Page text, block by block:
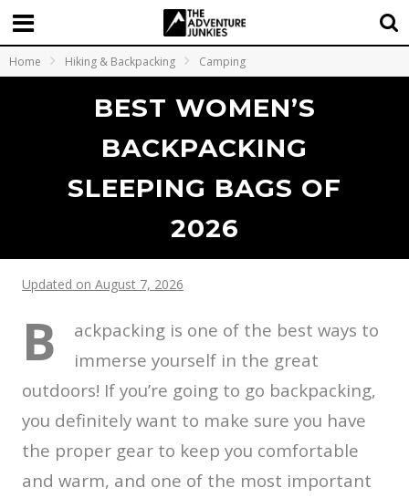
Home Hiking & Backpacking Camping
BEST WOMEN’S
BACKPACKING
SLEEPING BAGS OF
2026
Updated on August 7, 2026
B
ackpacking is one of the best ways to
immerse yourself in the great
outdoors! If you’re going to go backpacking,
you definitely want to make sure you have
the proper gear to keep you comfortable
and warm, and one of the most important